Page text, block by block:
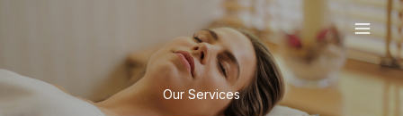
Our Services